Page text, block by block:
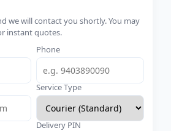
we will contact you shortly. You may
instant quotes.
Phone
Service Type
Delivery PIN